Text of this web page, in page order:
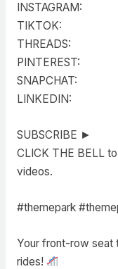
INSTAGRAM:
TIKTOK:
THREADS:
PINTEREST:
SNAPCHAT:
LINKEDIN:
SUBSCRIBE ►
CLICK THE BELL
videos.
#themepark
Your front-row seat
rides!